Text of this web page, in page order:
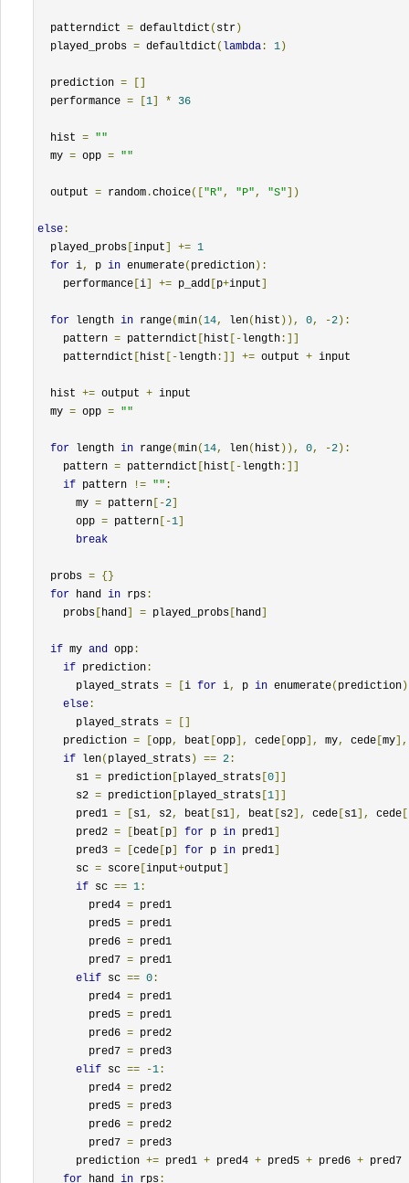
  patterndict
= defaultdict ( str)
  played_probs
= defaultdict ( lambda : 1)
  prediction
=
[]
  performance
= [1] * 36
  hist
= ""
  my
= opp = ""
  output
= random .choice(["R" , "P" , "S"])
else :
  played_probs
[input] += 1
for i, p in enumerate( prediction):
    performance
[i] += p_add [p+input]
for length in range(min(14, len( hist )), 0, -2):
    pattern
= patterndict [ hist [-length :]]
    patterndict
[ hist [-length :]] += output + input
  hist
+= output + input
  my
= opp = ""
for length in range(min(14, len( hist )), 0, -2):
    pattern
= patterndict [ hist [-length :]]
if pattern != "" :
      my
= pattern [-2]
      opp
= pattern [-1]
break
  probs
= {}
for hand in rps :
    probs
[ hand] = played_probs [ hand]
if my and opp :
if prediction :
      played_strats
= [i for i, p in enumerate( prediction)
else :
      played_strats
=
[]
    prediction
= [opp, beat [opp], cede [opp], my, cede [my],
if len( played_strats) == 2 :
      s1
= prediction [played_strats [0]]
      s2
= prediction [played_strats [1]]
      pred1
= [s1, s2, beat [s1], beat [s2], cede [s1], cede [
      pred2
= [ beat [p] for p in pred1]
      pred3
= [cede [p] for p in pred1]
      sc
= score [input+output]
if sc == 1 :
        pred4
= pred1
        pred5
= pred1
        pred6
= pred1
        pred7
= pred1
elif sc == 0 :
        pred4
= pred1
        pred5
= pred1
        pred6
= pred2
        pred7
= pred3
elif sc == -1 :
        pred4
= pred2
        pred5
= pred3
        pred6
= pred2
        pred7
= pred3
      prediction
+= pred1 + pred4 + pred5 + pred6 + pred7
for hand in rps :